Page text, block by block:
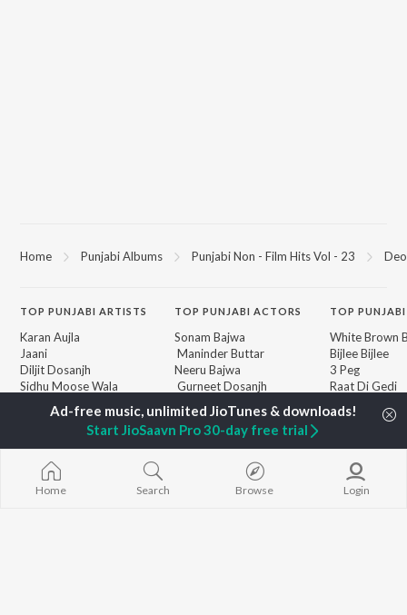
Home Punjabi Albums Punjabi Non - Film Hits Vol - 23
TOP PUNJABI ARTISTS
Karan Aujla
Jaani
Diljit Dosanjh
Sidhu Moose Wala
Avvy Sra
Harrdy Sandhu
IKKY
Gur Sidhu
TOPPUNJABI ACTORS
Sonam Bajwa
Maninder Buttar
Neeru Bajwa
Gurneet Dosanjh
BROWSE
New Punjabi Releases
Featured Punjabi
TOP
White Brown
Bijlee Bijlee
3 Peg
Raat Di Gedi
Lahore
Nikle Currant
Qismat
5 Taara
Home Search Browse Login
Start JioSaavn Pro 30-day free trial